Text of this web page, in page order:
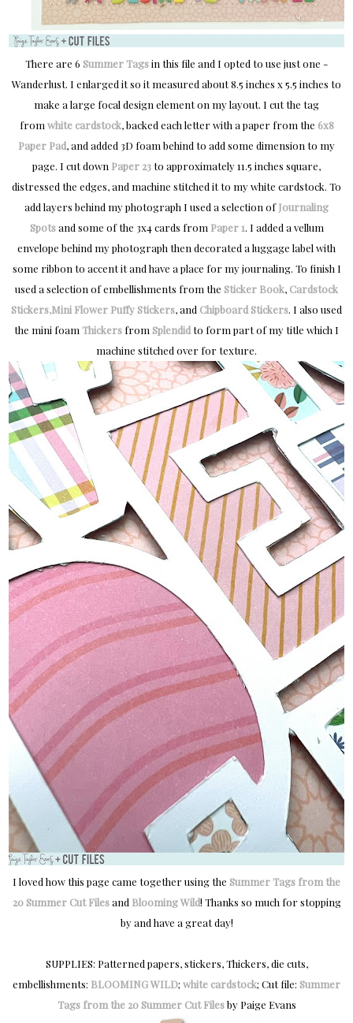
There are 6 Summer Tagsin this file and I opted to use just one -
Wanderlust. I enlarged it so it measured about 8.5 inches x 5.5 inches to
make a large focal design element on my layout. I cut the tag
from white cardstock, backed each letter with a paper from the 6x8
Paper Pad, and added 3D foam behind to add some dimension to my
page. I cut down Paper 23to approximately 11.5 inches square,
distressed the edges, and machine stitched it to my white cardstock. To
add layers behind my photograph I used a selection ofJournaling
Spotsand some of the 3x4 cards from Paper 1. I added a vellum
envelope behind my photograph then decorated a luggage label with
some ribbon to accent it and have a place for my journaling. To finish I
used a selection of embellishments from the Sticker Book, Cardstock
Stickers,Mini Flower Puffy Stickers, and Chipboard Stickers. I also used
the mini foam Thickers from Splendidto form part of my title which I
machine stitched over for texture.
I loved how this page came together using the Summer Tags from the
20 Summer Cut Filesand Blooming Wild! Thanks so much for stopping
by and have a great day!
SUPPLIES: Patterned papers, stickers, Thickers, die cuts,
embellishments: BLOOMING WILD; white cardstock; Cut file: Summer
Tags from the 20 Summer Cut Filesby Paige Evans